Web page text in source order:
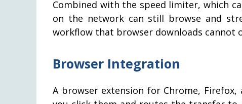
Combined with the speed limiter, which
on the network can still browse and
workflow that browser downloads cannot
Browser Integration
A browser extension for Chrome,